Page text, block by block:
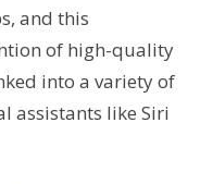
and this
of high-quality
into a variety of
assistants like Siri